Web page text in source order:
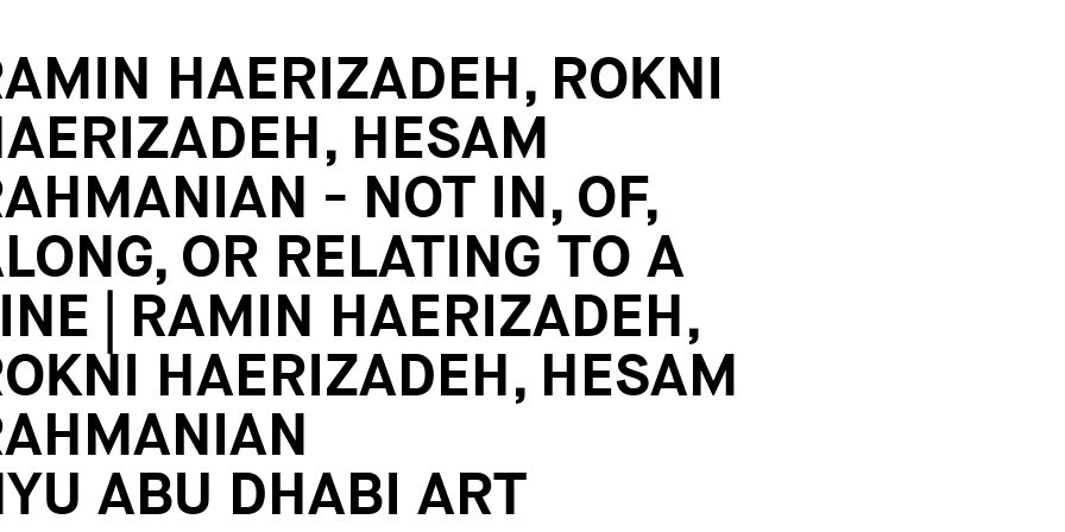
HAERIZADEH, ROKNI
HESAM
- NOT IN, OF,
OR RELATING TO A
| RAMIN HAERIZADEH,
HAERIZADEH, HESAM
ABU DHABI ART